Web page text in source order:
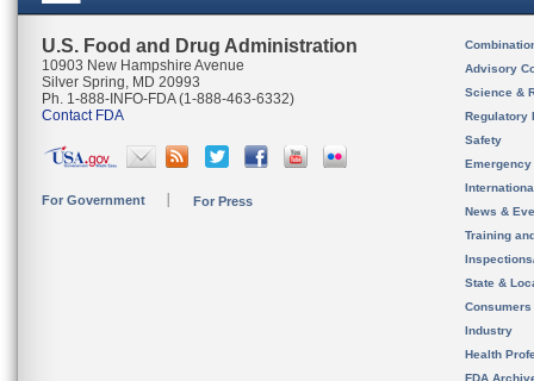
U.S. Food and Drug Administration
10903 New Hampshire Avenue
Silver Spring, MD 20993
Ph. 1-888-INFO-FDA (1-888-463-6332)
Contact FDA
For Government For Press
Advisory
Science &
Regulatory
Safety
News &
Training
State &
Consumers
Industry
Health
FDA